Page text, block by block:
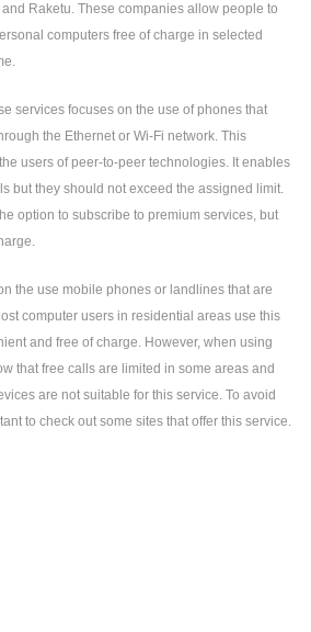
Raketu. These companies allow people to
computers free of charge in selected
services focuses on the use of phones that
the Ethernet or Wi-Fi network. This
users of peer-to-peer technologies. It enables
but they should not exceed the assigned limit.
option to subscribe to premium services, but
the use mobile phones or landlines that are
computer users in residential areas use this
and free of charge. However, when using
that free calls are limited in some areas and
are not suitable for this service. To avoid
to check out some sites that offer this service.